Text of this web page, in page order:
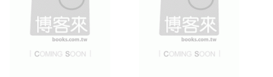
Anthony Gary(1)
Anthony H. D. (EDT)/ Jackson(1)